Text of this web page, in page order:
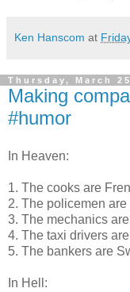
Ken Hanscom at
Thursday, March
Making
#humor
In Heaven:
1. The cooks are
2. The policemen
3. The mechanics
4. The taxi drivers
5. The bankers are
In Hell: